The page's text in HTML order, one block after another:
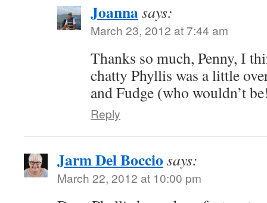
Joannasays:
March 23, 2012 at 7:44 am
Thanks so much, Penny, I
chatty Phyllis was a little
and Fudge (who wouldn’t
Reply
Jarm Del Boccio says:
March 22, 2012 at 10:00 pm